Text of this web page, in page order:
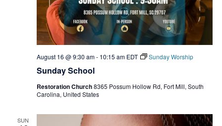
Sunday School
August 16 @ 9:30 am- 10:15 am EDT Sunday Worship
Restoration Church8365 Possum Hollow Rd, Fort Mill, South
Carolina, United States
SUN